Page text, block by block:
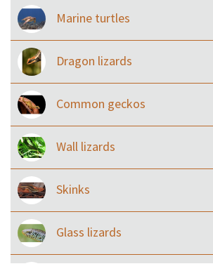
Marine turtles
Dragon lizards
Common geckos
Wall lizards
Skinks
Glass lizards